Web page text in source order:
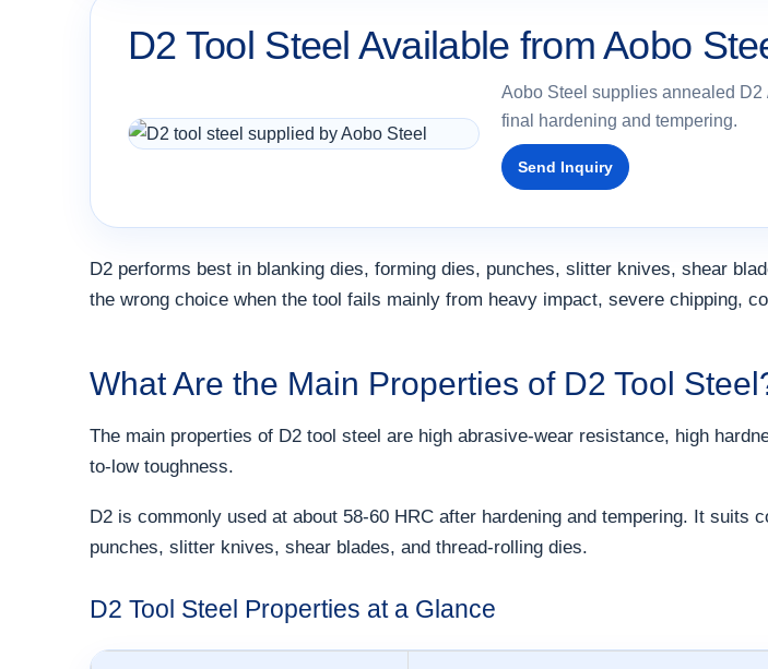
D2 Tool Steel Available from Aobo
Aobo Steel supplies annealed D2
final hardening and tempering.
Send Inquiry
D2 performs best in blanking dies, forming dies, punches, slitter knives, shear
the wrong choice when the tool fails mainly from heavy impact, severe chipping,
What Are the Main Properties of D2 Tool
The main properties of D2 tool steel are high abrasive-wear resistance, high
to-low toughness.
D2 is commonly used at about 58-60 HRC after hardening and tempering. It
punches, slitter knives, shear blades, and thread-rolling dies.
D2 Tool Steel Properties at a Glance